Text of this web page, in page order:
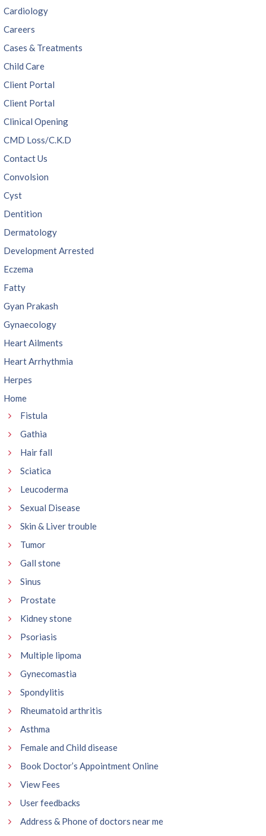
Cardiology
Careers
Cases & Treatments
Child Care
Client Portal
Client Portal
Clinical Opening
CMD Loss/C.K.D
Contact Us
Convolsion
Cyst
Dentition
Dermatology
Development Arrested
Eczema
Fatty
Gyan Prakash
Gynaecology
Heart Ailments
Heart Arrhythmia
Herpes
Home
Fistula
Gathia
Hair fall
Sciatica
Leucoderma
Sexual Disease
Skin & Liver trouble
Tumor
Gall stone
Sinus
Prostate
Kidney stone
Psoriasis
Multiple lipoma
Gynecomastia
Spondylitis
Rheumatoid arthritis
Asthma
Female and Child disease
Book Doctor’s Appointment Online
View Fees
User feedbacks
Address & Phone of doctors near me